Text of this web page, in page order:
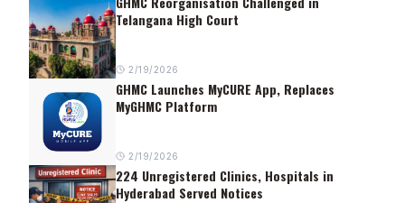
Telangana High Court
2/19/2026
GHMC Launches MyCURE App, Replaces
MyGHMC Platform
2/19/2026
224 Unregistered Clinics, Hospitals in
Hyderabad Served Notices